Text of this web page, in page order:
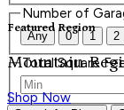
Featured Region
Mountain
Shop Now
Number of
Any 0 1 2
Total Square